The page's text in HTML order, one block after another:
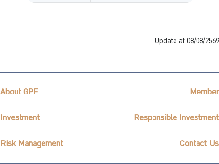
Update at 08/08/2569
About GPF Member
Investment Responsible Investment
Risk Management Contact Us